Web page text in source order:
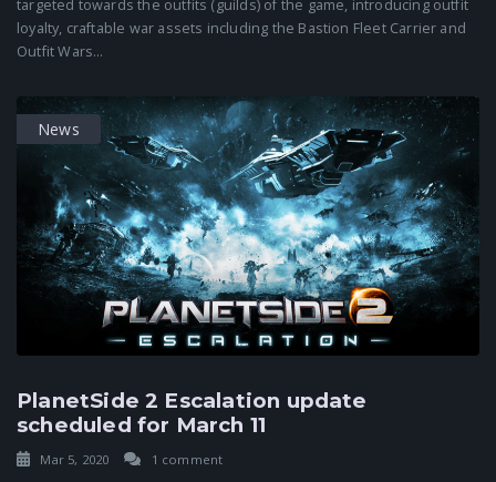
targeted towards the outfits (guilds) of the game, introducing outfit
loyalty, craftable war assets including the Bastion Fleet Carrier and
Outfit Wars...
News
PlanetSide 2 Escalation update
scheduled for March 11
Mar 5, 2020 1 comment